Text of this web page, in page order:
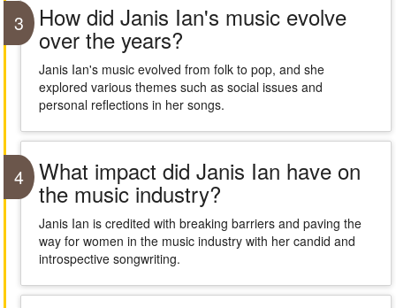
3 How did Janis Ian's music evolve
over the years?
Janis Ian's music evolved from folk to pop, and she
explored various themes such as social issues and
personal reflections in her songs.
4 What impact did Janis Ian have on
the music industry?
Janis Ian is credited with breaking barriers and paving the
way for women in the music industry with her candid and
introspective songwriting.